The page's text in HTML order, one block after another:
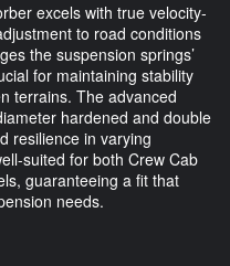
excels with true velocity-
to road conditions
the suspension springs’
for maintaining stability
terrains. The advanced
hardened and double
resilience in varying
suited for both Crew Cab
guaranteeing a fit that
needs.